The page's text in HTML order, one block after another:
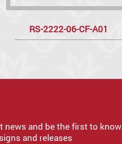
RS-2222-06-CF-A01
news and be the first to know
and releases